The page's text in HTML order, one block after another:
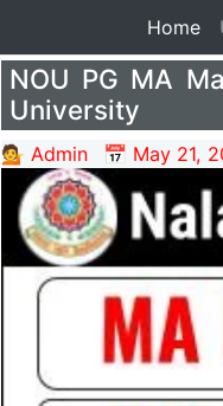
Home
NOU PG MA
University
💁 Admin 📅 May 21,